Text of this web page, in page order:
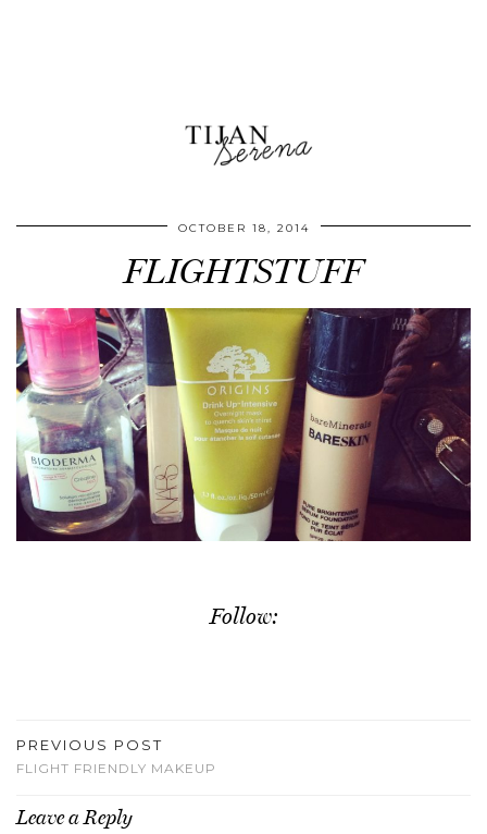
OCTOBER 18, 2014
FLIGHTSTUFF
Follow:
PREVIOUS POST
FLIGHT FRIENDLY MAKEUP
Leave a Reply